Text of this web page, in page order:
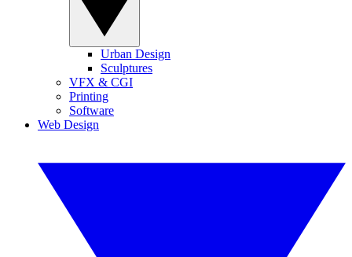
Urban Design
Sculptures
VFX & CGI
Printing
Software
Web Design